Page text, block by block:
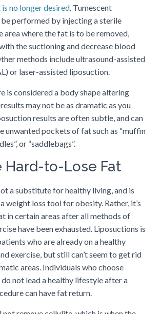
no longer desired. Tumescent
performed by injecting a sterile
area where the fat is to be removed,
the suctioning and decrease blood
methods include ultrasound-assisted
or laser-assisted liposuction.
is considered a body shape altering
may not be as dramatic as you
results are often subtle, and can
unwanted pockets of fat such as “muffin
or “saddlebags”.
Hard-to-Lose Fat
a substitute for healthy living, and is
weight loss tool for obesity. Rather, it’s
in certain areas after all methods of
have been exhausted. Liposuctions is
who are already on a healthy
exercise, but still can’t seem to get rid
areas. Individuals who choose
not lead a healthy lifestyle after a
can have fat return.